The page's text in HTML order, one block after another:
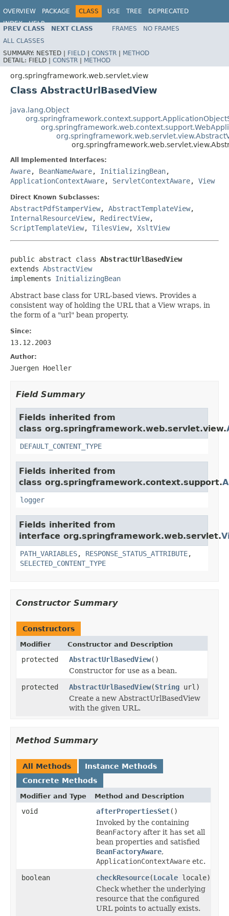
OVERVIEW PACKAGE CLASS USE TREE
DEPRECATED
INDEX
HELP
Spring Framework
PREV CLASS NEXT CLASS FRAMES
NO FRAMES
ALL CLASSES
SUMMARY: NESTED | FIELD | CONSTR | METHOD
DETAIL: FIELD | CONSTR | METHOD
org.springframework.web.servlet.view
Class AbstractUrlBasedView
java.lang.Object
All Implemented Interfaces:
Aware, BeanNameAware, InitializingBean,
ApplicationContextAware, ServletContextAware, View
Direct Known Subclasses:
AbstractPdfStamperView, AbstractTemplateView,
InternalResourceView, RedirectView,
ScriptTemplateView, TilesView, XsltView
public abstract class AbstractUrlBasedView
extends AbstractView
implements InitializingBean
Abstract base class for URL-based views. Provides a
consistent way of holding the URL that a View wraps, in
the form of a "url" bean property.
Since:
13.12.2003
Author:
Juergen Hoeller
Field Summary
Fields inherited from
class org.springframework.web.servlet.view.
DEFAULT_CONTENT_TYPE
Fields inherited from
class org.springframework.context.support.
logger
Fields inherited from
interface org.springframework.web.servlet.
PATH_VARIABLES, RESPONSE_STATUS_ATTRIBUTE,
SELECTED_CONTENT_TYPE
Constructor Summary
Constructors
Modifier Constructor and Description
protected AbstractUrlBasedView()
Constructor for use as a bean.
protected
AbstractUrlBasedView(String url)
Create a new AbstractUrlBasedView
with the given URL.
Method Summary
All Methods
Instance Methods
Concrete Methods
Modifier and Type Method and Description
void afterPropertiesSet()
Invoked by the containing
BeanFactory after it has set all
bean properties and satisfied
BeanFactoryAware,
ApplicationContextAware etc.
boolean
checkResource(Locale locale)
Check whether the underlying
resource that the configured
URL points to actually exists.